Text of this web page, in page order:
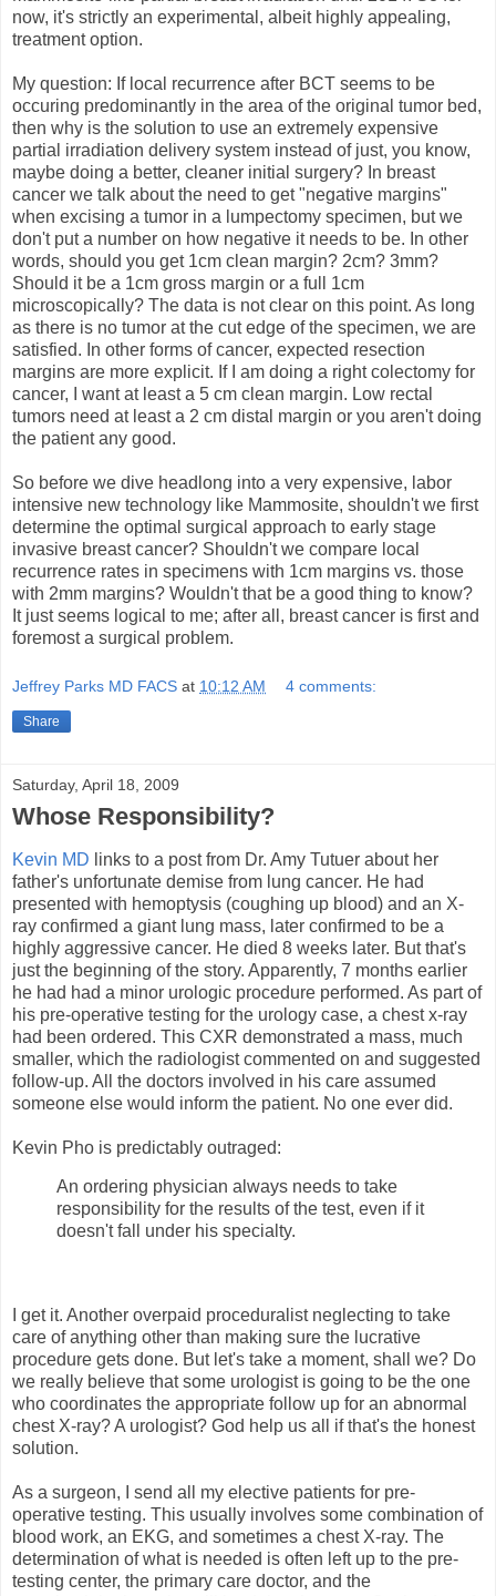
now, it's strictly an experimental, albeit highly appealing,
treatment option.
My question: If local recurrence after BCT seems to be
occuring predominantly in the area of the original tumor bed,
then why is the solution to use an extremely expensive
partial irradiation delivery system instead of just, you know,
maybe doing a better, cleaner initial surgery? In breast
cancer we talk about the need to get "negative margins"
when excising a tumor in a lumpectomy specimen, but we
don't put a number on how negative it needs to be. In other
words, should you get 1cm clean margin? 2cm? 3mm?
Should it be a 1cm gross margin or a full 1cm
microscopically? The data is not clear on this point. As long
as there is no tumor at the cut edge of the specimen, we are
satisfied. In other forms of cancer, expected resection
margins are more explicit. If I am doing a right colectomy for
cancer, I want at least a 5 cm clean margin. Low rectal
tumors need at least a 2 cm distal margin or you aren't doing
the patient any good.
So before we dive headlong into a very expensive, labor
intensive new technology like Mammosite, shouldn't we first
determine the optimal surgical approach to early stage
invasive breast cancer? Shouldn't we compare local
recurrence rates in specimens with 1cm margins vs. those
with 2mm margins? Wouldn't that be a good thing to know?
It just seems logical to me; after all, breast cancer is first and
foremost a surgical problem.
Jeffrey Parks MD FACS at 10:12 AM 4 comments:
Share
Saturday, April 18, 2009
Whose Responsibility?
Kevin MD links to a post from Dr. Amy Tutuer about her
father's unfortunate demise from lung cancer. He had
presented with hemoptysis (coughing up blood) and an X-
ray confirmed a giant lung mass, later confirmed to be a
highly aggressive cancer. He died 8 weeks later. But that's
just the beginning of the story. Apparently, 7 months earlier
he had had a minor urologic procedure performed. As part of
his pre-operative testing for the urology case, a chest x-ray
had been ordered. This CXR demonstrated a mass, much
smaller, which the radiologist commented on and suggested
follow-up. All the doctors involved in his care assumed
someone else would inform the patient. No one ever did.
Kevin Pho is predictably outraged:
An ordering physician always needs to take
responsibility for the results of the test, even if it
doesn't fall under his specialty.
I get it. Another overpaid proceduralist neglecting to take
care of anything other than making sure the lucrative
procedure gets done. But let's take a moment, shall we? Do
we really believe that some urologist is going to be the one
who coordinates the appropriate follow up for an abnormal
chest X-ray? A urologist? God help us all if that's the honest
solution.
As a surgeon, I send all my elective patients for pre-
operative testing. This usually involves some combination of
blood work, an EKG, and sometimes a chest X-ray. The
determination of what is needed is often left up to the pre-
testing center, the primary care doctor, and the